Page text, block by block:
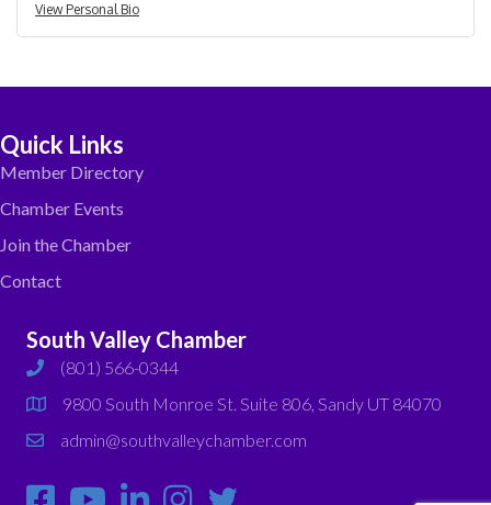
View Personal Bio
Quick Links
Member Directory
Chamber Events
Join the Chamber
Contact
South Valley Chamber
phone(801) 566-0344
map
9800 South Monroe St. Suite 806, Sandy UT 84070
emailadmin@southvalleychamber.com